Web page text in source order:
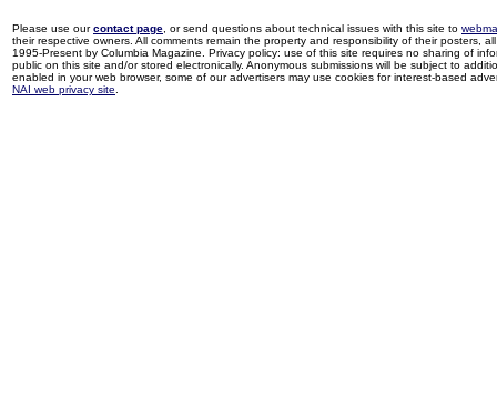
Please use ourcontact page , or send questions about technical issues with this site to
their respective owners. All comments remain the property and responsibility of their posters,
1995-Present by Columbia Magazine. Privacy policy: use of this site requires no sharing of
public on this site and/or stored electronically. Anonymous submissions will be subject to
enabled in your web browser, some of our advertisers may use cookies for interest-based
NAI web privacy site